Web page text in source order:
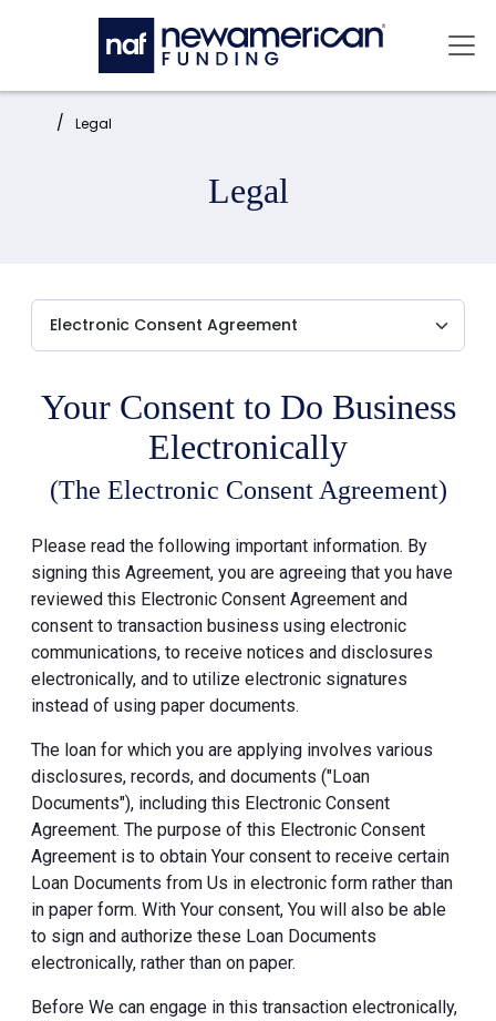
Skip to main content
Home: Legal
Legal
Your Consent to Do Business
Electronically
(The Electronic Consent Agreement)
Please read the following important information. By
signing this Agreement, you are agreeing that you have
reviewed this Electronic Consent Agreement and
consent to transaction business using electronic
communications, to receive notices and disclosures
electronically, and to utilize electronic signatures
instead of using paper documents.
The loan for which you are applying involves various
disclosures, records, and documents ("Loan
Documents"), including this Electronic Consent
Agreement. The purpose of this Electronic Consent
Agreement is to obtain Your consent to receive certain
Loan Documents from Us in electronic form rather than
in paper form. With Your consent, You will also be able
to sign and authorize these Loan Documents
electronically, rather than on paper.
Before We can engage in this transaction electronically,